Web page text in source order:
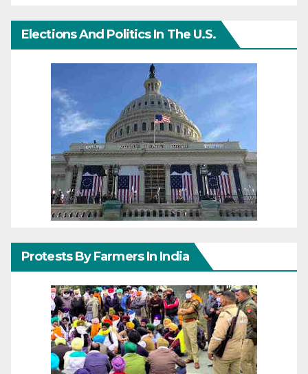
Elections And Politics In The U.S.
Protests By Farmers In India